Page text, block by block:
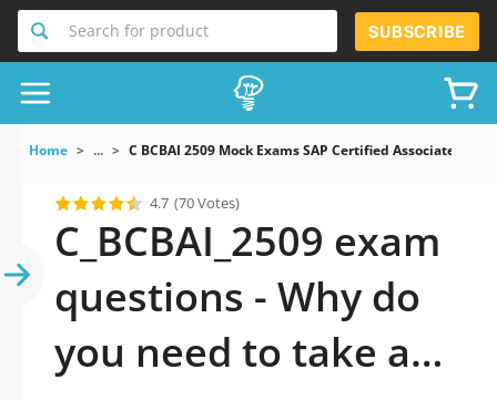
Search for product SUBSCRIBE
Home ... C BCBAI 2509 Mock Exams SAP Certified Associate
4.7 (70 Votes)
C_BCBAI_2509 exam
questions - Why do
you need to take a